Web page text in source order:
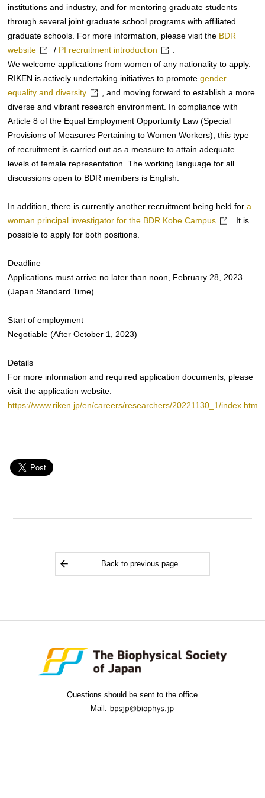
institutions and industry, and for mentoring graduate students
through several joint graduate school programs with affiliated
graduate schools. For more information, please visit the BDR
website
/ PI recruitment introduction
.
We welcome applications from women of any nationality to apply.
RIKEN is actively undertaking initiatives to promotegender
equality and diversity
, and moving forward to establish a more
diverse and vibrant research environment. In compliance with
Article 8 of the Equal Employment Opportunity Law (Special
Provisions of Measures Pertaining to Women Workers), this type
of recruitment is carried out as a measure to attain adequate
levels of female representation. The working language for all
discussions open to BDR members is English.
In addition, there is currently another recruitment being held fora
woman principal investigator for the BDR Kobe Campus
. It is
possible to apply for both positions.
Deadline
Applications must arrive no later than noon, February 28, 2023
(Japan Standard Time)
Start of employment
Negotiable (After October 1, 2023)
Details
For more information and required application documents, please
visit the application website:
https://www.riken.jp/en/careers/researchers/20221130_1/index.html
Back to previous page
Questions should be sent to the office
Mail: